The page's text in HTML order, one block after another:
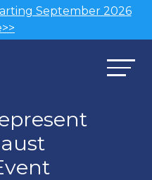
September 2026